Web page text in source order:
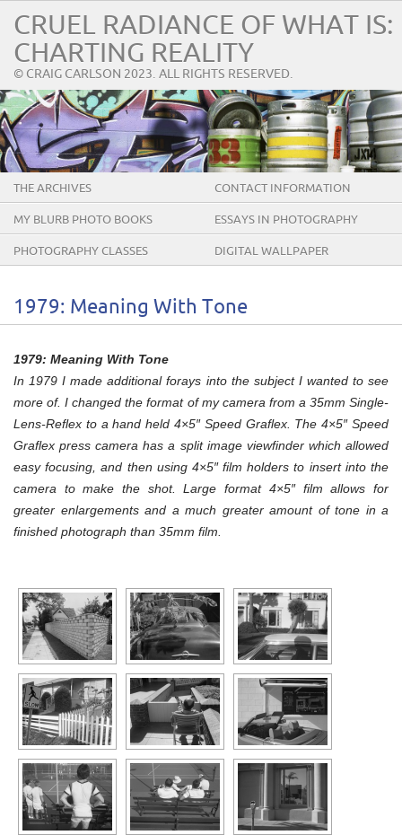
CRUEL RADIANCE OF WHAT IS:
CHARTING REALITY
© CRAIG CARLSON 2023. ALL RIGHTS RESERVED.
THE ARCHIVES CONTACT INFORMATION
MY BLURB PHOTO BOOKS ESSAYS IN PHOTOGRAPHY
PHOTOGRAPHY CLASSES DIGITAL WALLPAPER
1979: Meaning With Tone
1979: Meaning With Tone
In 1979 I made additional forays into the subject I wanted to see
more of. I changed the format of my camera from a 35mm Single-
Lens-Reflex to a hand held 4×5″ Speed Graflex. The4×5″Speed
Graflex press camera has a split image viewfinder which allowed
easy focusing, and then using 4×5″ film holders to insert into the
camera to make the shot. Large format 4×5″filmallowsfor
greater enlargementsand a much greater amount of tone in a
finished photograph than 35mm film.